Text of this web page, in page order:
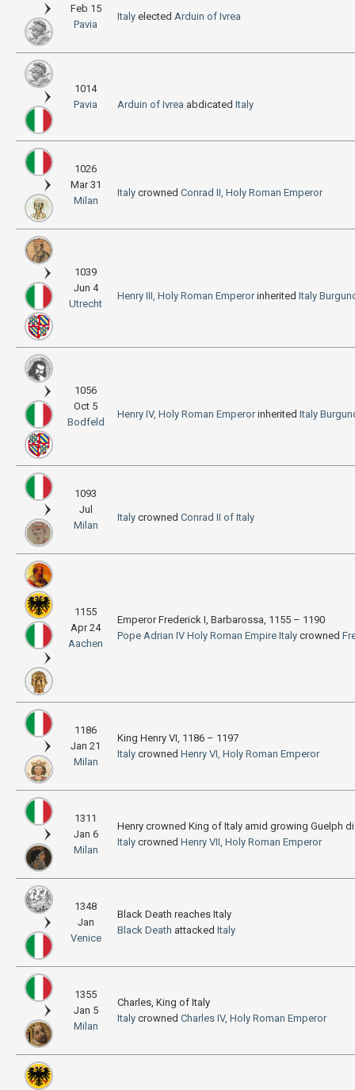
Feb 15
Pavia
Italy elected Arduin of Ivrea
1014
Pavia
Arduin of Ivrea abdicated Italy
1026
Mar 31
Milan
Italy crowned Conrad II, Holy Roman Emperor
1039
Jun 4
Utrecht
Henry III, Holy Roman Emperorinherited Italy
1056
Oct 5
Bodfeld
Henry IV, Holy Roman Emperorinherited Italy
1093
Jul
Milan
Italy crowned Conrad II of Italy
1155
Apr 24
Aachen
Emperor Frederick I, Barbarossa, 1155 – 1190
Pope Adrian IV Holy Roman Empire Italy crowned
1186
Jan 21
Milan
King Henry VI, 1186 – 1197
Italy crowned Henry VI, Holy Roman Emperor
1311
Jan 6
Milan
Henry crowned King of Italy amid growing Guelph
Italy crowned Henry VII, Holy Roman Emperor
1348
Jan
Venice
Black Death reaches Italy
Black Death attacked Italy
1355
Jan 5
Milan
Charles, King of Italy
Italy crowned Charles IV, Holy Roman Emperor